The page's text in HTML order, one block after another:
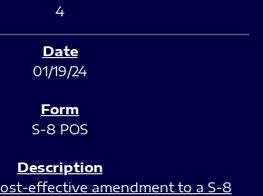
4
01/19/24
S-8 POS
effective amendment to a S-8